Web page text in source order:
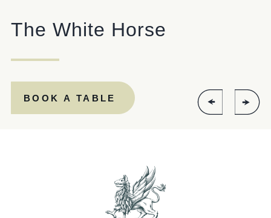
Get In Touch
WHITEHORSE.WEMBLEY@FULLERS.CO.UK
GENERAL ENQUIRY
The White Horse
BOOK A TABLE